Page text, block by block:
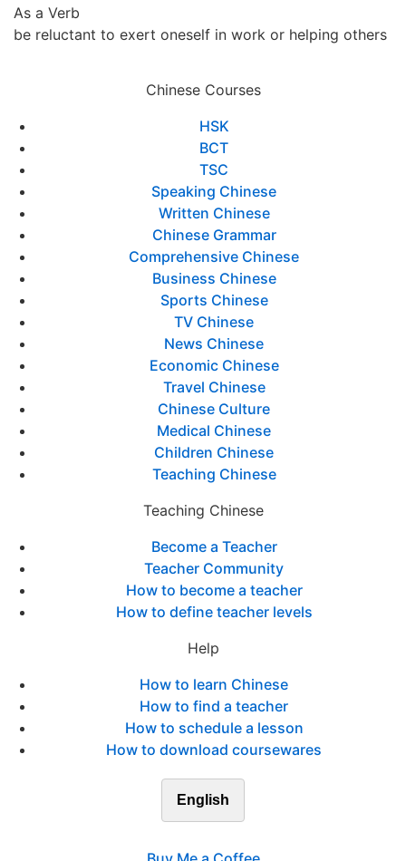
As a Verb
be reluctant to exert oneself in work or helping others
Chinese Courses
HSK
BCT
TSC
Speaking Chinese
Written Chinese
Chinese Grammar
Comprehensive Chinese
Business Chinese
Sports Chinese
TV Chinese
News Chinese
Economic Chinese
Travel Chinese
Chinese Culture
Medical Chinese
Children Chinese
Teaching Chinese
Teaching Chinese
Become a Teacher
Teacher Community
How to become a teacher
How to define teacher levels
Help
How to learn Chinese
How to find a teacher
How to schedule a lesson
How to download coursewares
English